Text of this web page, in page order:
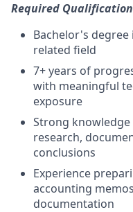
Required
Bachelor's degree
related field
7+ years of
with meaningful
exposure
Strong knowledge
research,
conclusions
Experience
accounting
documentation